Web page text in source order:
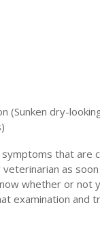
(Sunken dry-
that are
as
whether or not
examination and